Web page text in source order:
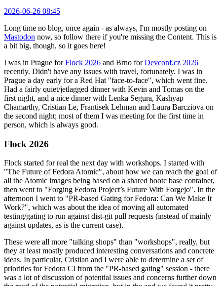
2026-06-26 08:45
Long time no blog, once again - as always, I'm mostly posting on
Mastodon now, so follow there if you're missing the Content. This is
a bit big, though, so it goes here!
I was in Prague forFlock 2026 and Brno forDevconf.cz 2026
recently. Didn't have any issues with travel, fortunately. I was in
Prague a day early for a Red Hat "face-to-face", which went fine.
Had a fairly quiet/jetlagged dinner with Kevin and Tomas on the
first night, and a nice dinner with Lenka Segura, Kashyap
Chamarthy, Cristian Le, Frantisek Lehman and Laura Barcziova on
the second night; most of them I was meeting for the first time in
person, which is always good.
Flock 2026
Flock started for real the next day with workshops. I started with
"The Future of Fedora Atomic", about how we can reach the goal of
all the Atomic images being based on a shared bootc base container,
then went to "Forging Fedora Project’s Future With Forgejo". In the
afternoon I went to "PR-based Gating for Fedora: Can We Make It
Work?", which was about the idea of moving all automated
testing/gating to run against dist-git pull requests (instead of mainly
against updates, as is the current case).
These were all more "talking shops" than "workshops", really, but
they at least mostly produced interesting conversations and concrete
ideas. In particular, Cristian and I were able to determine a set of
priorities for Fedora CI from the "PR-based gating" session - there
was a lot of discussion of potential issues and concerns further down